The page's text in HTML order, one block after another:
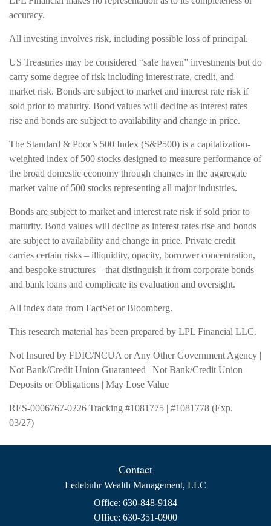
accuracy.
All investing involves risk, including possible loss of principal.
US Treasuries may be considered “safe haven” investments but do
carry some degree of risk including interest rate, credit, and
market risk. Bonds are subject to market and interest rate risk if
sold prior to maturity. Bond values will decline as interest rates
rise and bonds are subject to availability and change in price.
The Standard & Poor’s 500 Index (S&P500) is a capitalization-
weighted index of 500 stocks designed to measure performance of
the broad domestic economy through changes in the aggregate
market value of 500 stocks representing all major industries.
Bonds are subject to market and interest rate risk if sold prior to
maturity. Bond values will decline as interest rates rise and bonds
are subject to availability and change in price. Private credit
carries certain risks – illiquidity, opacity, borrower concentration,
and bespoke structures – that distinguish it from corporate bonds
and bank loans and complicate its evaluation and oversight.
All index data from FactSet or Bloomberg.
This research material has been prepared by LPL Financial LLC.
Not Insured by FDIC/NCUA or Any Other Government Agency |
Not Bank/Credit Union Guaranteed | Not Bank/Credit Union
Deposits or Obligations | May Lose Value
RES-0006767-0226 Tracking #1081775 | #1081778 (Exp.
03/27)
Contact
Ledebuhr Wealth Management, LLC
Office: 630-848-9184
Office: 630-351-0900